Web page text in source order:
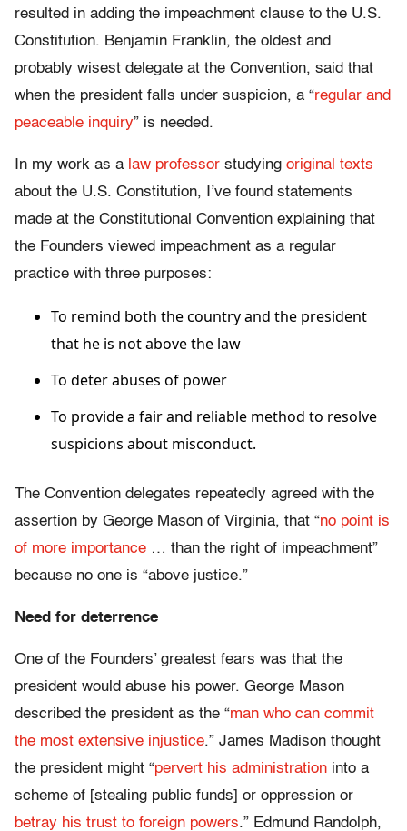
resulted in adding the impeachment clause to the U.S.
Constitution. Benjamin Franklin, the oldest and
probably wisest delegate at the Convention, said that
when the president falls under suspicion, a “regular and
peaceable inquiry” is needed.
In my work as a law professor studying original texts
about the U.S. Constitution, I’ve found statements
made at the Constitutional Convention explaining that
the Founders viewed impeachment as a regular
practice with three purposes:
To remind both the country and the president
that he is not above the law
To deter abuses of power
To provide a fair and reliable method to resolve
suspicions about misconduct.
The Convention delegates repeatedly agreed with the
assertion by George Mason of Virginia, that “no point is
of more importance … than the right of impeachment”
because no one is “above justice.”
Need for deterrence
One of the Founders’ greatest fears was that the
president would abuse his power. George Mason
described the president as the “man who can commit
the most extensive injustice.” James Madison thought
the president might “pervert his administration into a
scheme of [stealing public funds] or oppression or
betray his trust to foreign powers.” Edmund Randolph,